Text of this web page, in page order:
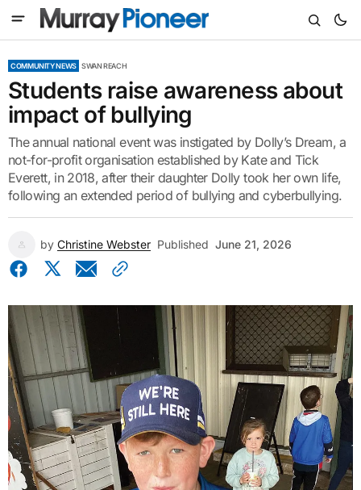
COMMUNITY NEWS SWAN REACH
Students raise awareness about
impact of bullying
The annual national event was instigated by Dolly’s Dream, a
not-for-profit organisation established by Kate and Tick
Everett, in 2018, after their daughter Dolly took her own life,
following an extended period of bullying and cyberbullying.
by Christine Webster Published June 21, 2026